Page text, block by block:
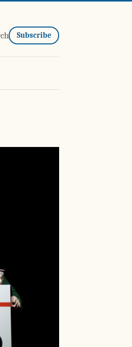
Subscribe